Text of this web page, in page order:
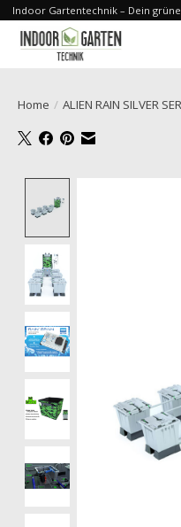
Indoor Gartentechnik – Dein
Home / ALIEN RAIN SILVER